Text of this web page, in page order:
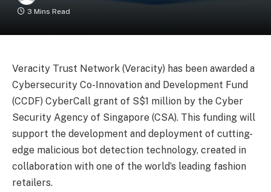
3 Mins Read
Veracity Trust Network (Veracity) has been awarded a
Cybersecurity Co-Innovation and Development Fund
(CCDF) CyberCall grant of S$1 million by the Cyber
Security Agency of Singapore (CSA). This funding will
support the development and deployment of cutting-
edge malicious bot detection technology, created in
collaboration with one of the world’s leading fashion
retailers.